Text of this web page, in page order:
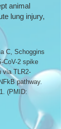
animal
lung injury,
C, Schoggins
CoV-2 spike
via TLR2-
pathway.
(PMID: